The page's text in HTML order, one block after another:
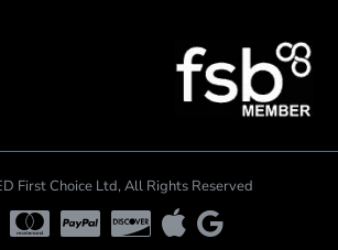
First Choice Ltd, All Rights Reserved